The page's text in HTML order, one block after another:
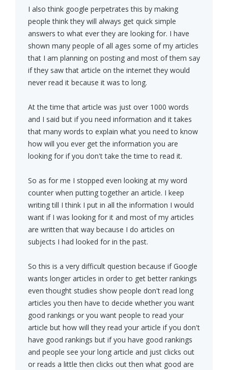
I also think google perpetrates this by making
people think they will always get quick simple
answers to what ever they are looking for. I have
shown many people of all ages some of my articles
that I am planning on posting and most of them say
if they saw that article on the internet they would
never read it because it was to long.
At the time that article was just over 1000 words
and I said but if you need information and it takes
that many words to explain what you need to know
how will you ever get the information you are
looking for if you don't take the time to read it.
So as for me I stopped even looking at my word
counter when putting together an article. I keep
writing till I think I put in all the information I would
want if I was looking for it and most of my articles
are written that way because I do articles on
subjects I had looked for in the past.
So this is a very difficult question because if Google
wants longer articles in order to get better rankings
even thought studies show people don't read long
articles you then have to decide whether you want
good rankings or you want people to read your
article but how will they read your article if you don't
have good rankings but if you have good rankings
and people see your long article and just clicks out
or reads a little then clicks out then what good are